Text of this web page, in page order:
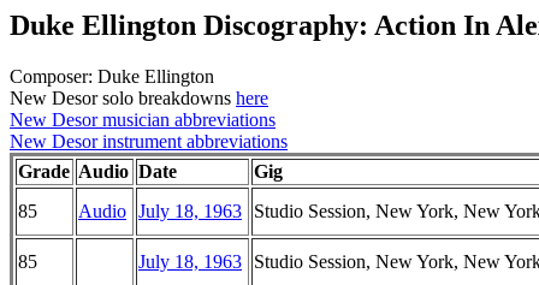
Duke Ellington Discography: Action In
Composer: Duke Ellington
New Desor solo breakdowns here
New Desor musician abbreviations
New Desor instrument abbreviations
Grade Audio Date
Gig
85
Audio July 18, 1963 Studio Session, New York, New
85 July 18, 1963 Studio Session, New York, New